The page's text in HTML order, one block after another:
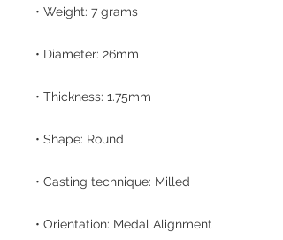
• Weight: 7 grams
• Diameter: 26mm
• Thickness: 1.75mm
• Shape: Round
• Casting technique: Milled
• Orientation: Medal Alignment